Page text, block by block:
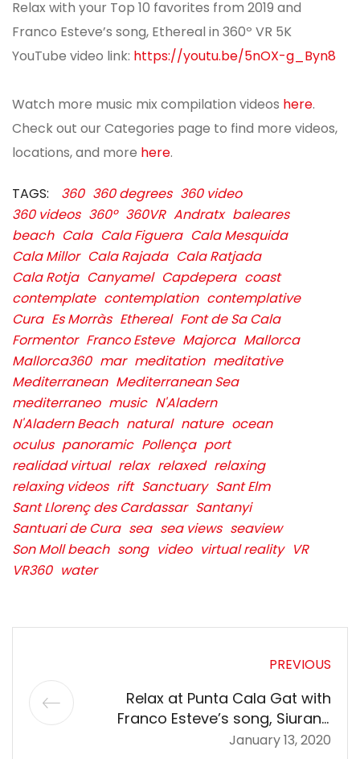
Relax with your Top 10 favorites from 2019 and
Franco Esteve’s song, Ethereal in 360º VR 5K
YouTube video link: https://youtu.be/5nOX-g_Byn8
Watch more music mix compilation videos here.
Check out our Categories page to find more videos,
locations, and more here.
TAGS: 360 360 degrees 360 video
360 videos 360º 360VR Andratx baleares
beach Cala Cala Figuera Cala Mesquida
Cala Millor Cala Rajada Cala Ratjada
Cala Rotja Canyamel Capdepera coast
contemplate contemplation contemplative
Cura Es Morràs Ethereal Font de Sa Cala
Formentor Franco Esteve Majorca Mallorca
Mallorca360 mar meditation meditative
Mediterranean Mediterranean Sea
mediterraneo music N'Aladern
N'Aladern Beach natural nature ocean
oculus panoramic Pollença port
realidad virtual relax relaxed relaxing
relaxing videos rift Sanctuary Sant Elm
Sant Llorenç des Cardassar Santanyi
Santuari de Cura sea sea views seaview
Son Moll beach song video virtual reality VR
VR360 water
PREVIOUS
Relax at Punta Cala Gat with
Franco Esteve’s song, Siurana
Spell, in 360º VR 5K | Mallorca
January 13, 2020